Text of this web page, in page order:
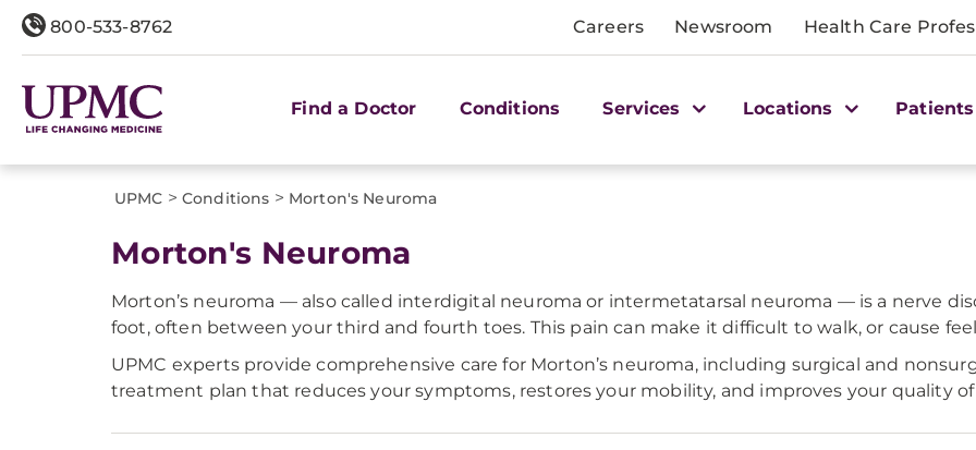
800-533-8762 Careers Newsroom Health Care
Find a Doctor Conditions Services Locations
UPMC > Conditions > Morton's Neuroma
Morton's Neuroma
Morton’s neuroma — also called interdigital neuroma or intermetatarsal neuroma — is a nerve
foot, often between your third and fourth toes. This pain can make it difficult to walk, or cause
UPMC experts provide comprehensive care for Morton’s neuroma, including surgical and
treatment plan that reduces your symptoms, restores your mobility, and improves your quality of